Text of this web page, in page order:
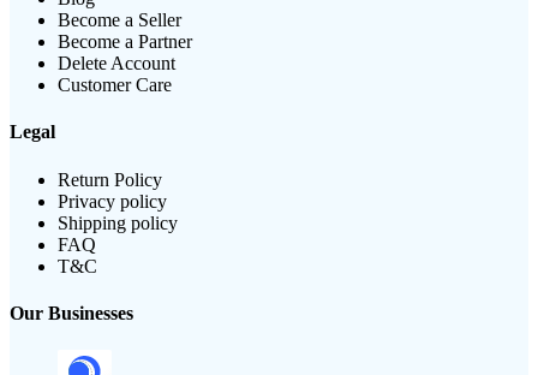
Become a Seller
Become a Partner
Delete Account
Customer Care
Legal
Return Policy
Privacy policy
Shipping policy
FAQ
T&C
Our Businesses